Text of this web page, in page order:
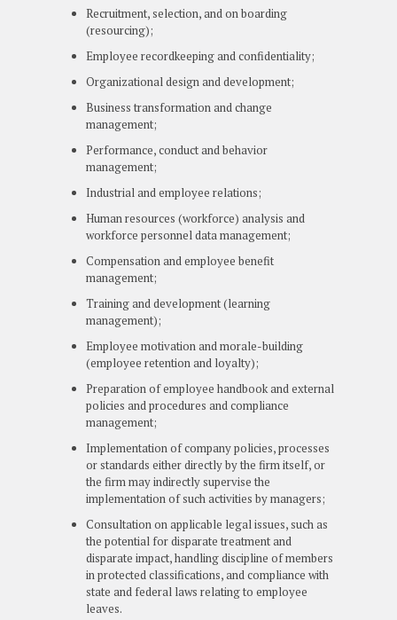
Recruitment, selection, and on boarding
(resourcing);
Employee recordkeeping and confidentiality;
Organizational design and development;
Business transformation and change
management;
Performance, conduct and behavior
management;
Industrial and employee relations;
Human resources (workforce) analysis and
workforce personnel data management;
Compensation and employee benefit
management;
Training and development (learning
management);
Employee motivation and morale-building
(employee retention and loyalty);
Preparation of employee handbook and external
policies and procedures and compliance
management;
Implementation of company policies, processes
or standards either directly by the firm itself, or
the firm may indirectly supervise the
implementation of such activities by managers;
Consultation on applicable legal issues, such as
the potential for disparate treatment and
disparate impact, handling discipline of members
in protected classifications, and compliance with
state and federal laws relating to employee
leaves.